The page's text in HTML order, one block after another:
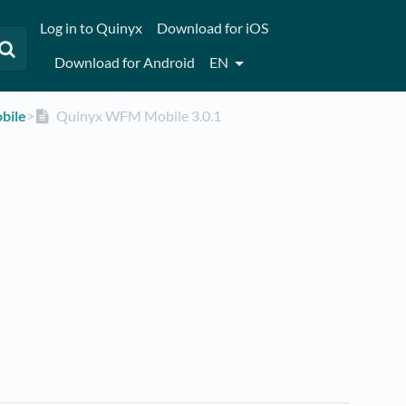
Log in to Quinyx
Download for iOS
Download for Android
EN
​>​ Quinyx WFM Mobile 3.0.1